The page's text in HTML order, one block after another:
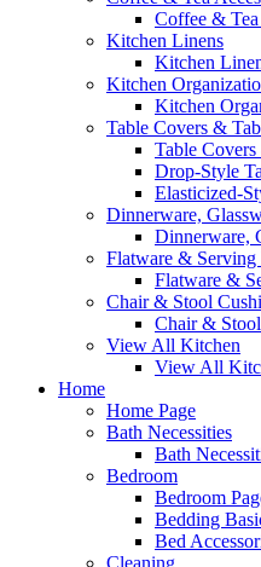
Coffee & Tea
Kitchen Linens
Kitchen
Kitchen
Kitchen
Table Covers &
Table
Drop-Style
Elasticized-
Dinnerware,
Dinnerware,
Flatware & Serving
Flatware &
Chair & Stool
Chair &
View All Kitchen
View All
Home
Home Page
Bath Necessities
Bath
Bedroom
Bedroom
Bedding
Bed
Cleaning